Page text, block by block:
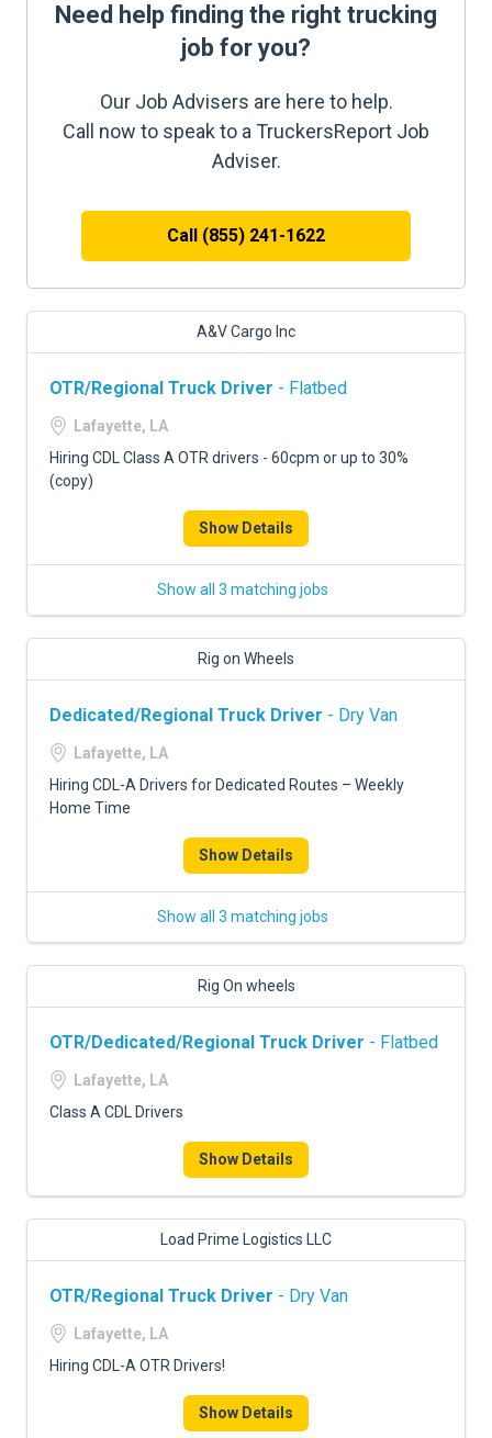
Need help finding the right trucking
job for you?
Our Job Advisers are here to help.
Call now to speak to a TruckersReport Job
Adviser.
Call (855) 241-1622
A&V Cargo Inc
OTR/Regional Truck Driver - Flatbed
Lafayette, LA
Hiring CDL Class A OTR drivers - 60cpm or up to 30%
(copy)
Show Details
Show all 3 matching jobs
Rig on Wheels
Dedicated/Regional Truck Driver - Dry Van
Lafayette, LA
Hiring CDL-A Drivers for Dedicated Routes – Weekly
Home Time
Show Details
Show all 3 matching jobs
Rig On wheels
OTR/Dedicated/Regional Truck Driver - Flatbed
Lafayette, LA
Class A CDL Drivers
Show Details
Load Prime Logistics LLC
OTR/Regional Truck Driver - Dry Van
Lafayette, LA
Hiring CDL-A OTR Drivers!
Show Details